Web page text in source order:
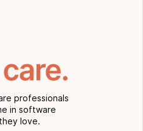
professionals
in software
love.